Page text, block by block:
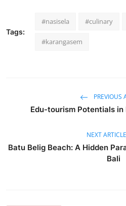
Tags:
#nasisela #culinary
#karangasem
PREVIOUS
Edu-tourism Potentials in
NEXT ARTICLE
Batu Belig Beach: A Hidden
Bali